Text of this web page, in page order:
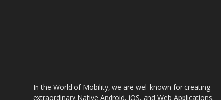
In the World of Mobility, we are well known for creating
extraordinary Native Android, iOS, and Web Applications.